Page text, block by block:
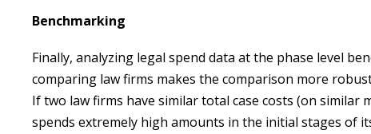
Benchmarking
Finally, analyzing legal spend data at the phase level
comparing law firms makes the comparison more
If two law firms have similar total case costs (on similar
spends extremely high amounts in the initial stages of